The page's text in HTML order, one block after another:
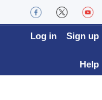
Log in Sign up
Help